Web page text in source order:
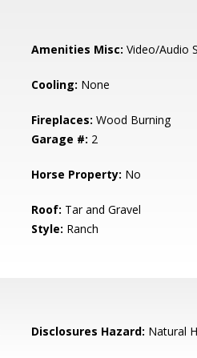
Amenities Misc: Video/Audio
Cooling: None
Fireplaces: Wood Burning
Garage #: 2
Horse Property: No
Roof: Tar and Gravel
Style: Ranch
Disclosures Hazard: Natural